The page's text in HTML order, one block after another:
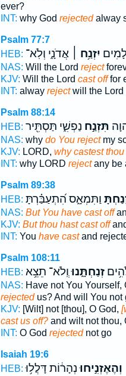
ever?
INT: why God rejectedalway
Psalm 77:7
HEB:
יִזְנַ֥ח ׀אֲדֹנָ֑י וְלֹֽא־
NAS: Will the Lord reject
KJV: Will the Lord cast offfor
INT: alway rejectwill the Lord
Psalm 88:14
HEB:
תִּזְנַ֣ח נַפְשִׁ֑י תַּסְתִּ֖יר
NAS: why do You rejectmy
KJV: LORD, why castest thou
INT: why LORD rejectany be
Psalm 89:38
HEB: וַתִּמְאָ֑ס הִ֝תְעַבַּ֗רְתָּ
NAS: But You have cast off
KJV: But thou hast cast off
INT: You have castand
Psalm 108:11
HEB:
זְנַחְתָּ֑נוּוְֽלֹא־ תֵצֵ֥א
NAS: Have not You Yourself,
rejectedus? And will You not
KJV: [Wilt] not [thou], O God,
cast us off?and wilt not thou,
INT: O God rejectednot go
Isaiah 19:6
HEB:
וְהֶאֶזְנִ֣יחוּנְהָר֔וֹת דָּלֲל֥וּ